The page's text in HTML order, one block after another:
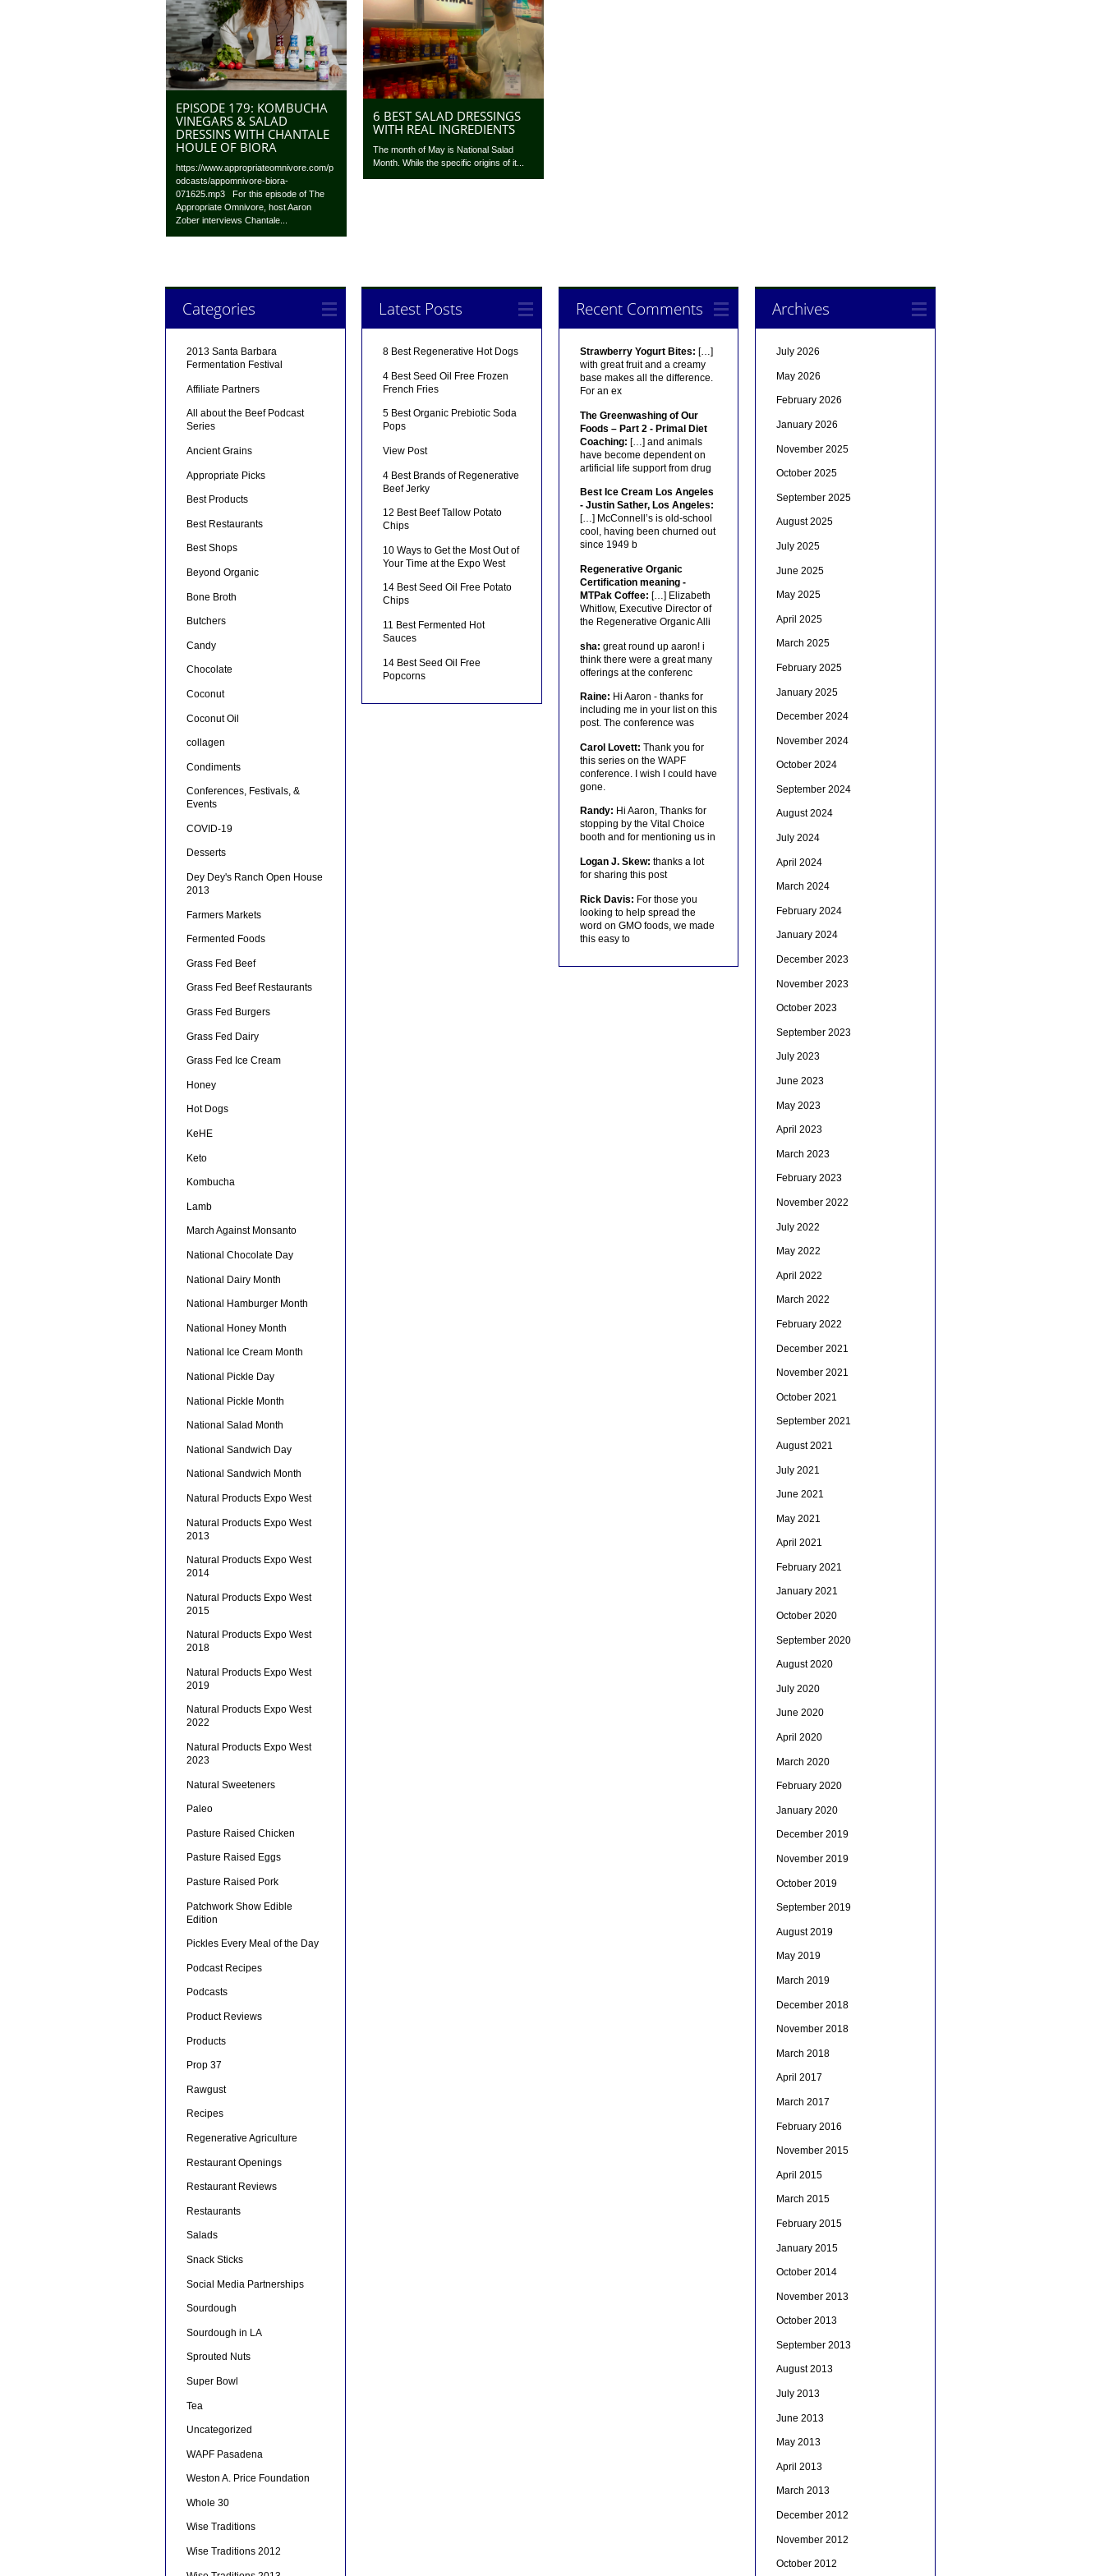
EPISODE 179: KOMBUCHA
VINEGARS & SALAD
DRESSINS WITH CHANTALE
HOULE OF BIORA
https://www.appropriateomnivore.com/p
odcasts/appomnivore-biora-
071625.mp3 For this episode of The
Appropriate Omnivore, host Aaron
Zober interviews Chantale...
6 BEST SALAD DRESSINGS
WITH REAL INGREDIENTS
The month of May is National Salad
Month. While the specific origins of it...
Categories
2013 Santa Barbara
Fermentation Festival
Affiliate Partners
All about the Beef Podcast
Series
Ancient Grains
Appropriate Picks
Best Products
Best Restaurants
Best Shops
Beyond Organic
Bone Broth
Butchers
Candy
Chocolate
Coconut
Coconut Oil
collagen
Condiments
Conferences, Festivals, &
Events
COVID-19
Desserts
Dey Dey's Ranch Open House
2013
Farmers Markets
Fermented Foods
Grass Fed Beef
Grass Fed Beef Restaurants
Grass Fed Burgers
Grass Fed Dairy
Grass Fed Ice Cream
Honey
Hot Dogs
KeHE
Keto
Kombucha
Lamb
March Against Monsanto
National Chocolate Day
National Dairy Month
National Hamburger Month
National Honey Month
National Ice Cream Month
National Pickle Day
National Pickle Month
National Salad Month
National Sandwich Day
National Sandwich Month
Natural Products Expo West
Natural Products Expo West
2013
Natural Products Expo West
2014
Natural Products Expo West
2015
Natural Products Expo West
2018
Natural Products Expo West
2019
Natural Products Expo West
2022
Natural Products Expo West
2023
Natural Sweeteners
Paleo
Pasture Raised Chicken
Pasture Raised Eggs
Pasture Raised Pork
Patchwork Show Edible
Edition
Pickles Every Meal of the Day
Podcast Recipes
Podcasts
Product Reviews
Products
Prop 37
Rawgust
Recipes
Regenerative Agriculture
Restaurant Openings
Restaurant Reviews
Restaurants
Salads
Snack Sticks
Social Media Partnerships
Sourdough
Sourdough in LA
Sprouted Nuts
Super Bowl
Tea
Uncategorized
WAPF Pasadena
Weston A. Price Foundation
Whole 30
Wise Traditions
Wise Traditions 2012
Latest Posts
8 Best Regenerative Hot Dogs
4 Best Seed Oil Free Frozen
French Fries
5 Best Organic Prebiotic Soda
Pops
View Post
4 Best Brands of Regenerative
Beef Jerky
12 Best Beef Tallow Potato
Chips
10 Ways to Get the Most Out of
Your Time at the Expo West
14 Best Seed Oil Free Potato
Chips
11 Best Fermented Hot
Sauces
14 Best Seed Oil Free
Popcorns
Recent Comments
Strawberry Yogurt Bites: […]
with great fruit and a creamy
base makes all the difference.
For an ex
The Greenwashing of Our
Foods – Part 2 - Primal Diet
Coaching: […] and animals
have become dependent on
artificial life support from drug
Best Ice Cream Los Angeles
- Justin Sather, Los Angeles:
[…] McConnell’s is old-school
cool, having been churned out
since 1949 b
Regenerative Organic
Certification meaning -
MTPak Coffee: […] Elizabeth
Whitlow, Executive Director of
the Regenerative Organic Alli
sha: great round up aaron! i
think there were a great many
offerings at the conferenc
Raine: Hi Aaron - thanks for
including me in your list on this
post. The conference was
Carol Lovett: Thank you for
this series on the WAPF
conference. I wish I could have
gone.
Randy: Hi Aaron, Thanks for
stopping by the Vital Choice
booth and for mentioning us in
Logan J. Skew: thanks a lot
for sharing this post
Rick Davis: For those you
looking to help spread the
word on GMO foods, we made
this easy to
Archives
July 2026
May 2026
February 2026
January 2026
November 2025
October 2025
September 2025
August 2025
July 2025
June 2025
May 2025
April 2025
March 2025
February 2025
January 2025
December 2024
November 2024
October 2024
September 2024
August 2024
July 2024
April 2024
March 2024
February 2024
January 2024
December 2023
November 2023
October 2023
September 2023
July 2023
June 2023
May 2023
April 2023
March 2023
February 2023
November 2022
July 2022
May 2022
April 2022
March 2022
February 2022
December 2021
November 2021
October 2021
September 2021
August 2021
July 2021
June 2021
May 2021
April 2021
February 2021
January 2021
October 2020
September 2020
August 2020
July 2020
June 2020
April 2020
March 2020
February 2020
January 2020
December 2019
November 2019
October 2019
September 2019
August 2019
May 2019
March 2019
December 2018
November 2018
March 2018
April 2017
March 2017
February 2016
November 2015
April 2015
March 2015
February 2015
January 2015
October 2014
November 2013
October 2013
September 2013
August 2013
July 2013
June 2013
May 2013
April 2013
March 2013
December 2012
November 2012
October 2012